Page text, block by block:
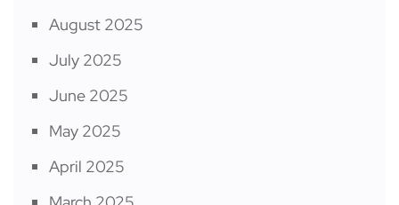
August 2025
July 2025
June 2025
May 2025
April 2025